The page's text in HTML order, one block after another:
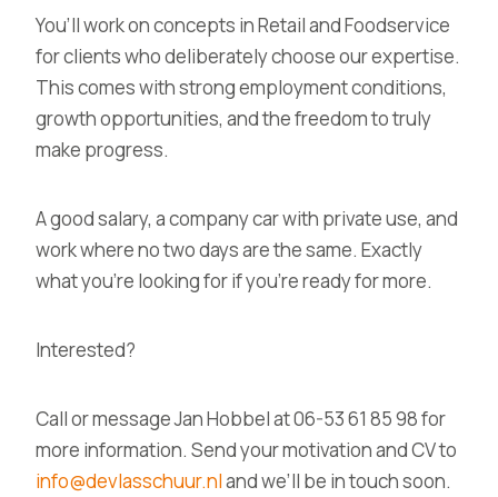
You’ll work onconcepts in Retail and Foodservice
for clients who deliberately choose our expertise.
This comes with strong employment conditions,
growth opportunities, and the freedom to truly
make progress.
A good salary, a company car with private use, and
work where no two days are the same. Exactly
what you’re looking for if you’re ready for more.
Interested?
Call or messageJan Hobbel at 06-53 61 85 98for
more information. Send your motivation and CV to
info@devlasschuur.nland we’ll be in touch soon.